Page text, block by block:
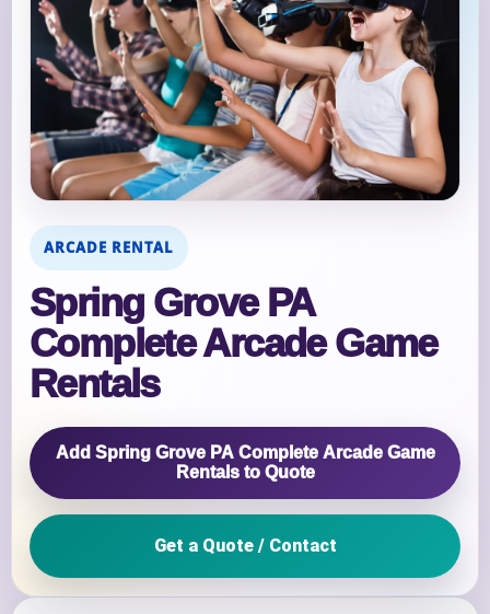
ARCADE RENTAL
Spring Grove PA
Complete Arcade Game
Rentals
Add Spring Grove PA Complete Arcade Game
Rentals to Quote
Get a Quote / Contact